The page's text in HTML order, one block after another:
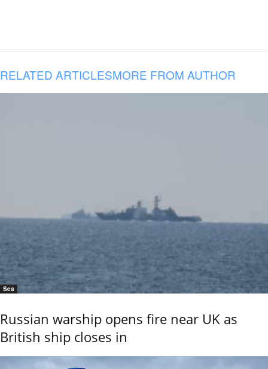
RELATED ARTICLESMORE FROM AUTHOR
Sea
Russian warship opens fire near UK as
British ship closes in